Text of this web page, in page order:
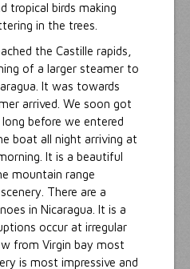
tropical birds making
in the trees.
the Castille rapids,
of a larger steamer to
It was towards
arrived. We soon got
before we entered
boat all night arriving at
It is a beautiful
mountain range
There are a
in Nicaragua. It is a
occur at irregular
from Virgin bay most
is most impressive and